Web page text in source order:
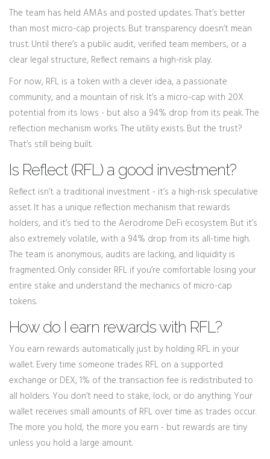
The team has held AMAs and posted updates. That’s better
than most micro-cap projects. But transparency doesn’t mean
trust. Until there’s a public audit, verified team members, or a
clear legal structure, Reflect remains a high-risk play.
For now, RFL is a token with a clever idea, a passionate
community, and a mountain of risk. It’s a micro-cap with 20X
potential from its lows - but also a 94% drop from its peak. The
reflection mechanism works. The utility exists. But the trust?
That’s still being built.
Is Reflect (RFL) a good investment?
Reflect isn’t a traditional investment - it’s a high-risk speculative
asset. It has a unique reflection mechanism that rewards
holders, and it’s tied to the Aerodrome DeFi ecosystem. But it’s
also extremely volatile, with a 94% drop from its all-time high.
The team is anonymous, audits are lacking, and liquidity is
fragmented. Only consider RFL if you’re comfortable losing your
entire stake and understand the mechanics of micro-cap
tokens.
How do I earn rewards with RFL?
You earn rewards automatically just by holding RFL in your
wallet. Every time someone trades RFL on a supported
exchange or DEX, 1% of the transaction fee is redistributed to
all holders. You don’t need to stake, lock, or do anything. Your
wallet receives small amounts of RFL over time as trades occur.
The more you hold, the more you earn - but rewards are tiny
unless you hold a large amount.